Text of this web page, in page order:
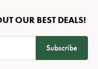
OUR BEST DEALS!
Subscribe